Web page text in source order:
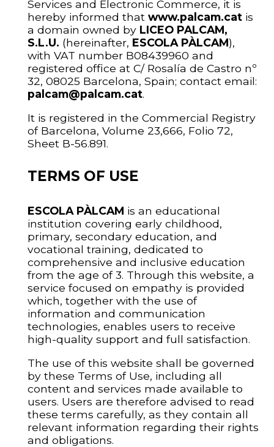
Services and Electronic Commerce, it is
hereby informed that www.palcam.catis
a domain owned by LICEO PALCAM,
S.L.U. (hereinafter, ESCOLA PÀLCAM),
with VAT number B08439960 and
registered office at C/ Rosalía de Castro nº
32, 08025 Barcelona, Spain; contact email:
palcam@palcam.cat.
It is registered in the Commercial Registry
of Barcelona, Volume 23,666, Folio 72,
Sheet B-56.891.
TERMS OF USE
ESCOLA PÀLCAM is an educational
institution covering early childhood,
primary, secondary education, and
vocational training, dedicated to
comprehensive and inclusive education
from the age of 3. Through this website, a
service focused on empathy is provided
which, together with the use of
information and communication
technologies, enables users to receive
high-quality support and full satisfaction.
The use of this website shall be governed
by these Terms of Use, including all
content and services made available to
users. Users are therefore advised to read
these terms carefully, as they contain all
relevant information regarding their rights
and obligations.